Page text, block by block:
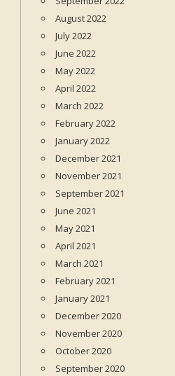
August 2022
July 2022
June 2022
May 2022
April 2022
March 2022
February 2022
January 2022
December 2021
November 2021
September 2021
June 2021
May 2021
April 2021
March 2021
February 2021
January 2021
December 2020
November 2020
October 2020
September 2020